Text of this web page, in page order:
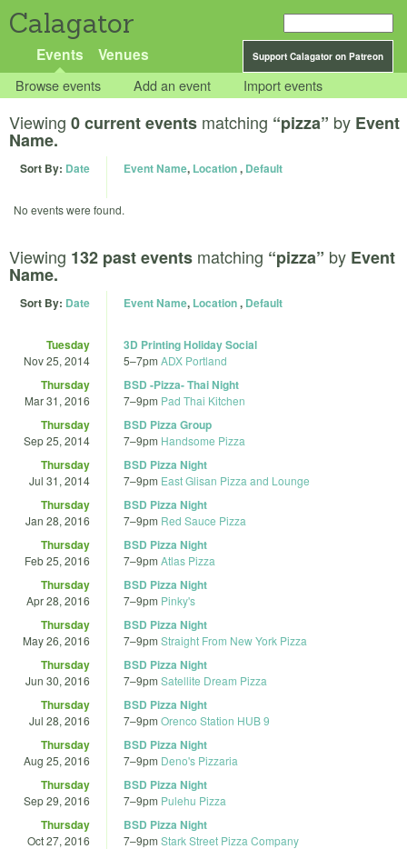
Calagator
Support Calagator on Patreon
Events Venues
Browse events Add an event Import events
Viewing 0 current events matching “pizza” by Event
Name.
Sort By: Date Event Name, Location, Default
No events were found.
Viewing 132 past events matching “pizza” by Event
Name.
Sort By: Date Event Name, Location, Default
Tuesday
Nov 25, 2014
3D Printing Holiday Social
5–7pm ADX Portland
Thursday
Mar 31, 2016
BSD -Pizza- Thai Night
7–9pm Pad Thai Kitchen
Thursday
Sep 25, 2014
BSD Pizza Group
7–9pm Handsome Pizza
Thursday
Jul 31, 2014
BSD Pizza Night
7–9pm East Glisan Pizza and Lounge
Thursday
Jan 28, 2016
BSD Pizza Night
7–9pm Red Sauce Pizza
Thursday
Feb 25, 2016
BSD Pizza Night
7–9pm Atlas Pizza
Thursday
Apr 28, 2016
BSD Pizza Night
7–9pm Pinky's
Thursday
May 26, 2016
BSD Pizza Night
7–9pm Straight From New York Pizza
Thursday
Jun 30, 2016
BSD Pizza Night
7–9pm Satellite Dream Pizza
Thursday
Jul 28, 2016
BSD Pizza Night
7–9pm Orenco Station HUB 9
Thursday
Aug 25, 2016
BSD Pizza Night
7–9pm Deno's Pizzaria
Thursday
Sep 29, 2016
BSD Pizza Night
7–9pm Pulehu Pizza
Thursday
Oct 27, 2016
BSD Pizza Night
7–9pm Stark Street Pizza Company